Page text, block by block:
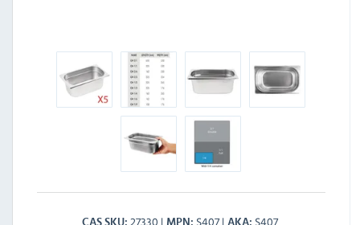
CAS SKU 27330 MPN S407 AKA S407